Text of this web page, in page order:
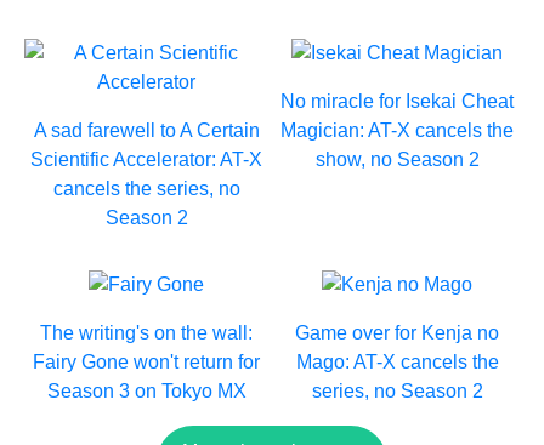
A sad farewell to A Certain
Scientific Accelerator: AT-X
cancels the series, no
Season 2
No miracle for Isekai Cheat
Magician: AT-X cancels the
show, no Season 2
The writing's on the wall:
Fairy Gone won't return for
Season 3 on Tokyo MX
Game over for Kenja no
Mago: AT-X cancels the
series, no Season 2